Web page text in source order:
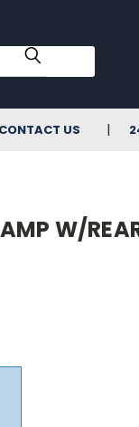
CONTACT US
W/